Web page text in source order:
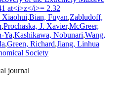
at<i>z</i>= 2.32
Xiaohui,Bian, Fuyan,Zabludoff,
,Prochaska, J. Xavier,McGreer,
-Ya,Kashikawa, Nobunari,Wang,
,Green, Richard,Jiang, Linhua
Society
journal